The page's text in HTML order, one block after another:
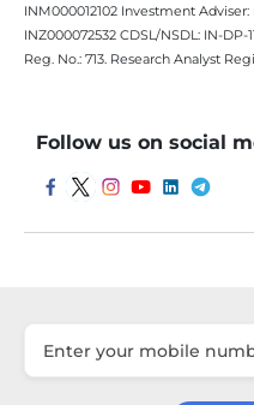
INM000012102 Investment
INZ000072532 CDSL/NSDL: IN-DP-
Reg. No.: 713. Research Analyst
Follow us on social